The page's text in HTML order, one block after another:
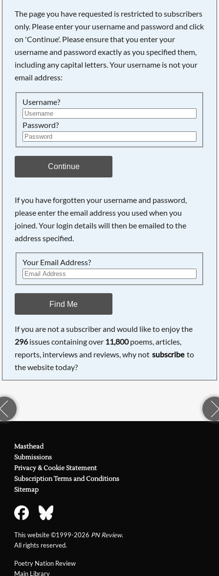
The page you have requested is restricted to subscribers
only. Please enter your username and password and click
on 'Continue'. Please ensure that you enter your
username and password exactly as you specified them,
including any capital letters. Your username is not your
email address:
Username?
Password?
Continue
If you have forgotten your username and password,
please enter the email address you used when you
joined. Your login details will then be emailed to the
address specified.
Your Email Address?
Find Me
If you are not a subscriber and would like to enjoy the
296issues containing over 11,800poems, articles,
reports, interviews and reviews, why not subscribe to
the website today?
Poetry Nation Review
Main Library
Masthead
Submissions
Privacy & Cookie Statement
Subscription Terms and Conditions
Sitemap
This website ©1999-2026 PN Review.
All rights reserved.